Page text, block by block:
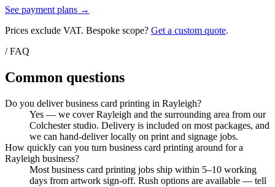
See payment plans →
Prices exclude VAT. Bespoke scope? Get a custom quote.
/ FAQ
Common questions
Do you deliver business card printing in Rayleigh?
Yes — we cover Rayleigh and the surrounding area from our
Colchester studio. Delivery is included on most packages, and
we can hand-deliver locally on print and signage jobs.
How quickly can you turn business card printing around for a
Rayleigh business?
Most business card printing jobs ship within 5–10 working
days from artwork sign-off. Rush options are available — tell